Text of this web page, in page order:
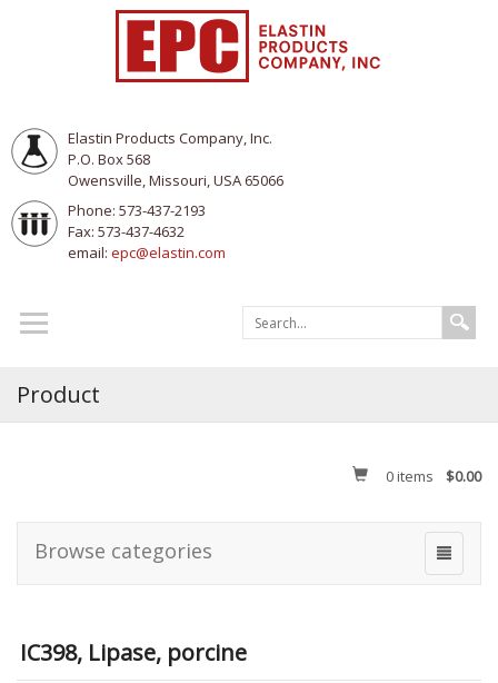
Elastin Products Company, Inc.
P.O. Box 568
Owensville, Missouri, USA 65066
Phone: 573-437-2193
Fax: 573-437-4632
email: epc@elastin.com
Product
0items $0.00
Browse categories
IC398, Lipase, porcine